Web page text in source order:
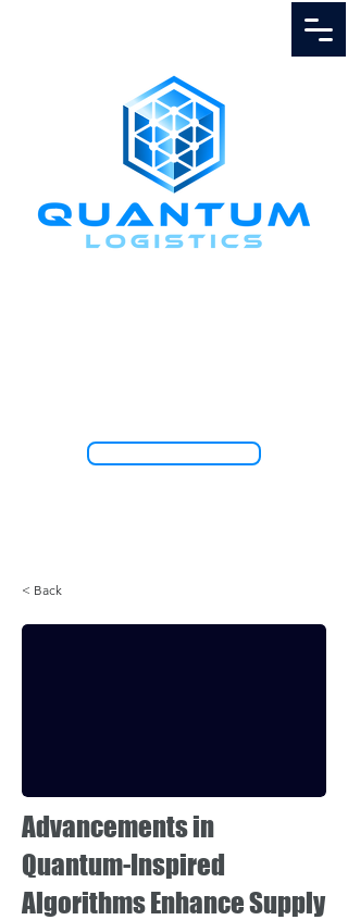
< Back
Advancements in
Quantum-Inspired
Algorithms Enhance Supply